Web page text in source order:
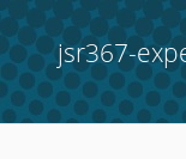
jsr367-